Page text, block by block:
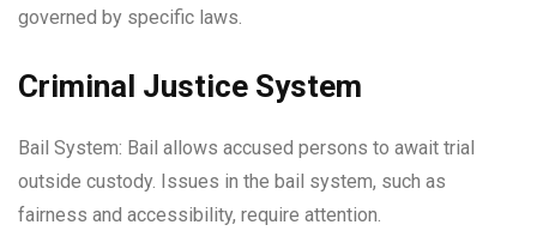
governed by specific laws.
Criminal Justice System
Bail System: Bail allows accused persons to await trial
outside custody. Issues in the bail system, such as
fairness and accessibility, require attention.